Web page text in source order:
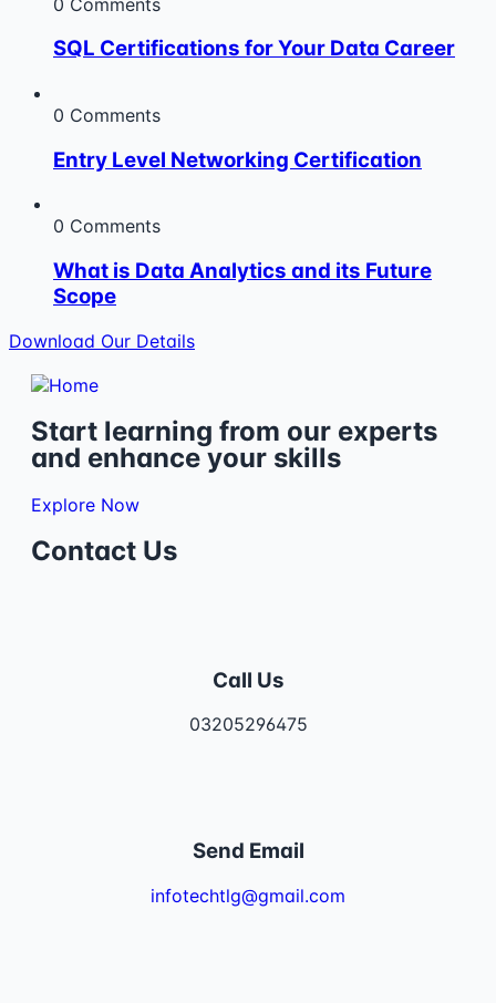
SQL Certifications for Your Data Career
0 Comments
Entry Level Networking Certification
0 Comments
What is Data Analytics and its Future
Scope
Download Our Details
Start learning from our experts
and enhance your skills
Explore Now
Contact Us
Call Us
03205296475
Send Email
infotechtlg@gmail.com